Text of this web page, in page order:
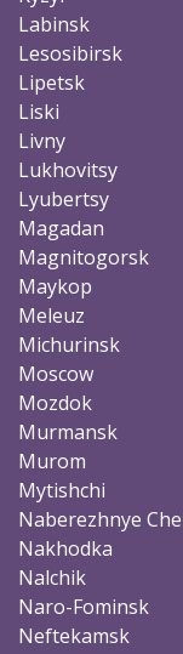
Labinsk
Lesosibirsk
Lipetsk
Liski
Livny
Lukhovitsy
Lyubertsy
Magadan
Magnitogorsk
Maykop
Meleuz
Michurinsk
Moscow
Mozdok
Murmansk
Murom
Mytishchi
Naberezhnye
Nakhodka
Nalchik
Naro-Fominsk
Neftekamsk